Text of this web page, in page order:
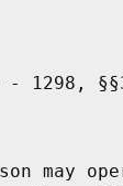
- 1298,
may